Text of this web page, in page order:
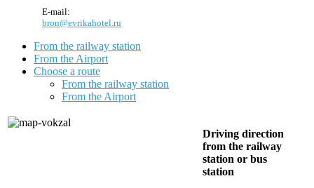
E-mail:
bron@evrikahotel.ru
From the railway station
From the Airport
Choose a route
From the railway station
From the Airport
Driving direction
from the railway
station or bus
station